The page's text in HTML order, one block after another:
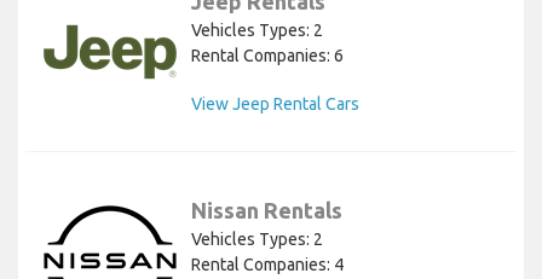
Vehicles Types: 2
Rental Companies: 6
View Jeep Rental Cars
Nissan Rentals
Vehicles Types: 2
Rental Companies: 4